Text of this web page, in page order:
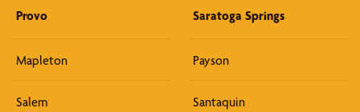
Provo Saratoga Springs
Mapleton Payson
Salem Santaquin